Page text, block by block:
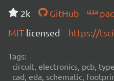
2k
GitHub
MIT licensed https://
Tags:
circuit, electronics, pcb,
cad, eda, schematic,